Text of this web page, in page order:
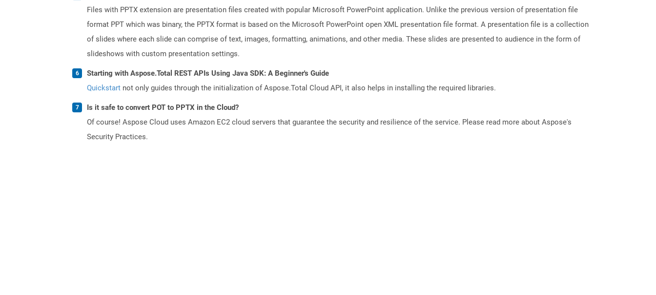
Files with PPTX extension are presentation files created with popular Microsoft PowerPoint application. Unlike the previous version of presentation file
format PPT which was binary, the PPTX format is based on the Microsoft PowerPoint open XML presentation file format. A presentation file is a collection
of slides where each slide can comprise of text, images, formatting, animations, and other media. These slides are presented to audience in the form of
slideshows with custom presentation settings.
Starting with Aspose.Total REST APIs Using Java SDK: A Beginner's Guide
Quickstart not only guides through the initialization of Aspose.Total Cloud API, it also helps in installing the required libraries.
Is it safe to convert POT to PPTX in the Cloud?
Of course! Aspose Cloud uses Amazon EC2 cloud servers that guarantee the security and resilience of the service. Please read more about Aspose's
Security Practices.